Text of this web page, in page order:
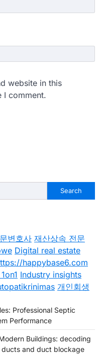
website in this
I comment.
Search
변호사 재산상속 전문
Digital real estate
happybase6.com
Industry insights
개인회생
Professional Septic
Performance
Buildings: decoding
and duct blockage